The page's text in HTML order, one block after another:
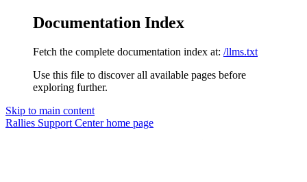
Documentation Index
Fetch the complete documentation index at: /llms.txt
Use this file to discover all available pages before
exploring further.
Skip to main content
Rallies Support Centerhome page